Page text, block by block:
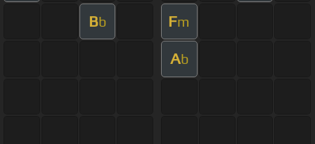
Bb Fm
Ab